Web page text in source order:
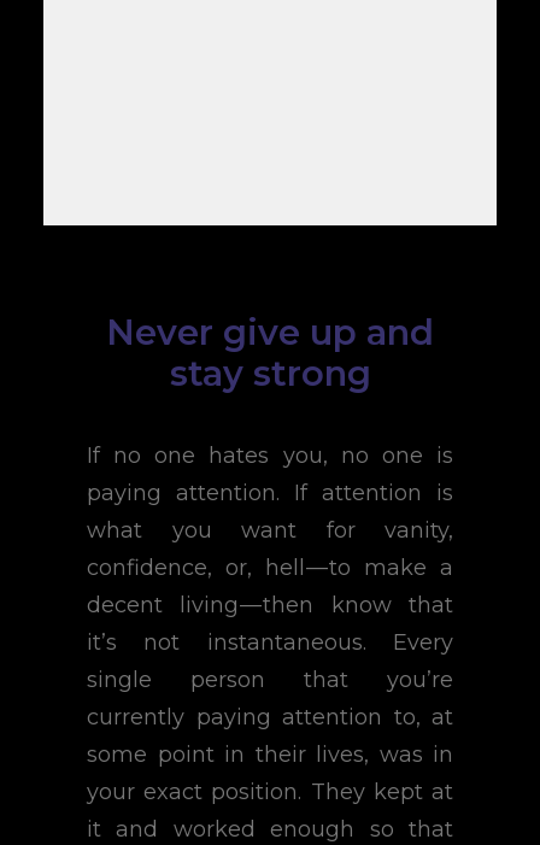
Never give up and
stay strong
If no one hates you, no one is
paying attention. If attention is
what you want for vanity,
confidence, or, hell — to make a
decent living — then know that
it’s not instantaneous. Every
single person that you’re
currently paying attention to, at
some point in their lives, was in
your exact position. They kept at
it and worked enough so that